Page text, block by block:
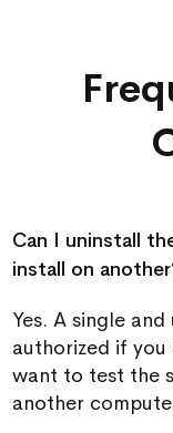
Can I uninstall
install on
Yes. A single
authorized if
want to test the
another